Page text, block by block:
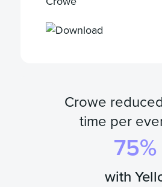
Crowe
time per
75%
with